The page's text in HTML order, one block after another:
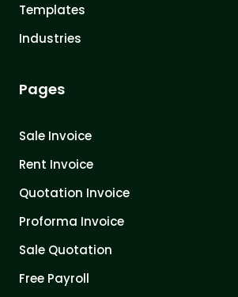
Templates
Industries
Pages
Sale Invoice
Rent Invoice
Quotation Invoice
Proforma Invoice
Sale Quotation
Free Payroll